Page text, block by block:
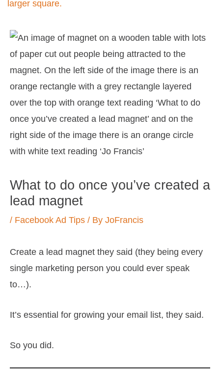
What to do once you’ve created a
lead magnet
/ Facebook Ad Tips / By JoFrancis
Create a lead magnet they said (they being every
single marketing person you could ever speak
to…).
It’s essential for growing your email list, they said.
So you did.
navigation